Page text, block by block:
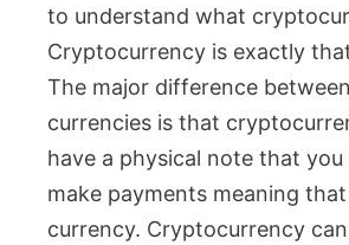
to understand what
Cryptocurrency is exactly
The major difference
currencies is that
have a physical note that you
make payments meaning
currency. Cryptocurrency